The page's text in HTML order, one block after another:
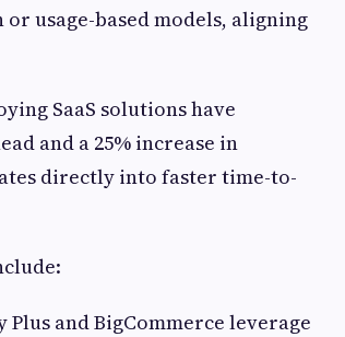
usage-based models, aligning
SaaS solutions have
and a 25% increase in
directly into faster time-to-
and BigCommerce leverage